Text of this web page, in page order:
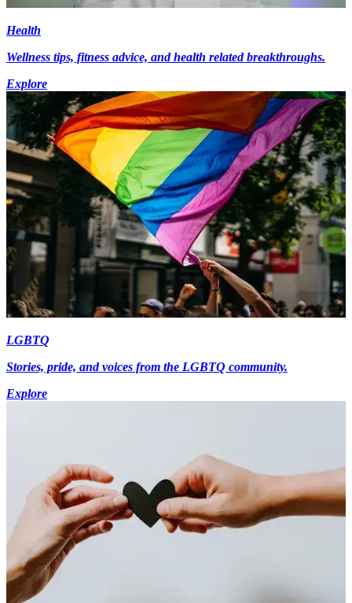
Health
Wellness tips, fitness advice, and health related breakthroughs.
Explore
LGBTQ
Stories, pride, and voices from the LGBTQ community.
Explore